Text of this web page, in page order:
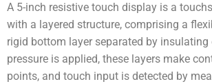
A 5-inch resistive touch display is a
with a layered structure, comprising a
rigid bottom layer separated by insulating
pressure is applied, these layers make
points, and touch input is detected by